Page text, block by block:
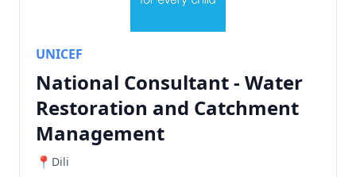
UNICEF
National Consultant - Water
Restoration and Catchment
Management
Dili